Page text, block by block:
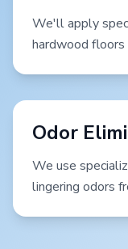
We'll apply
hardwood floors
Odor
We use
lingering odors